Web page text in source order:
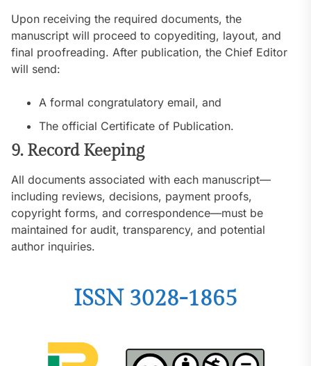
Upon receiving the required documents, the
manuscript will proceed to copyediting, layout, and
final proofreading. After publication, the Chief Editor
will send:
A formal congratulatory email, and
The official Certificate of Publication.
9. Record Keeping
All documents associated with each manuscript—
including reviews, decisions, payment proofs,
copyright forms, and correspondence—must be
maintained for audit, transparency, and potential
author inquiries.
ISSN 3028-1865